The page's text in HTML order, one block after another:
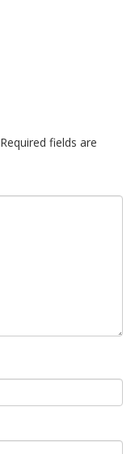
Required fields are